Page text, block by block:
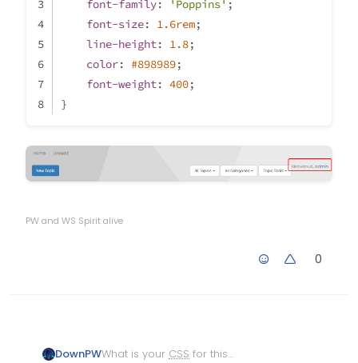
font-family: 'Poppins' ;
font-size: 1.6rem;
line-height: 1.8;
color: #898989;
font-weight: 400;
}
PW and WS Spirit alive
0
DownPWWhat is your CSS for this